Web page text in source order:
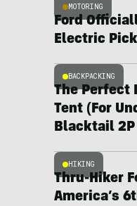
MOTORING
Ford
Electric
BACKPACKING
The Perfect
Tent (For
Blacktail 2P
HIKING
Thru-Hiker
America’s